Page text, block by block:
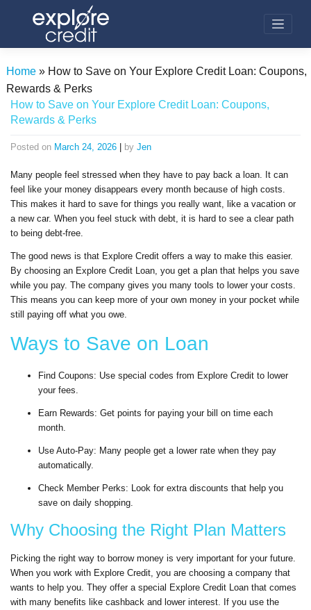
Home» How to Save on Your Explore Credit Loan: Coupons,
Rewards & Perks
How to Save on Your Explore Credit Loan: Coupons,
Rewards & Perks
Posted on March 24, 2026 | by Jen
Many people feel stressed when they have to pay back a loan. It can
feel like your money disappears every month because of high costs.
This makes it hard to save for things you really want, like a vacation or
a new car. When you feel stuck with debt, it is hard to see a clear path
to being debt-free.
The good news is that Explore Credit offers a way to make this easier.
By choosing an Explore Credit Loan, you get a plan that helps you save
while you pay. The company gives you many tools to lower your costs.
This means you can keep more of your own money in your pocket while
still paying off what you owe.
Ways to Save on Loan
Find Coupons: Use special codes from Explore Credit to lower
your fees.
Earn Rewards: Get points for paying your bill on time each
month.
Use Auto-Pay: Many people get a lower rate when they pay
automatically.
Check Member Perks: Look for extra discounts that help you
save on daily shopping.
Why Choosing the Right Plan Matters
Picking the right way to borrow money is very important for your future.
When you work with Explore Credit, you are choosing a company that
wants to help you. They offer a special Explore Credit Loan that comes
with many benefits like cashback and lower interest. If you use the